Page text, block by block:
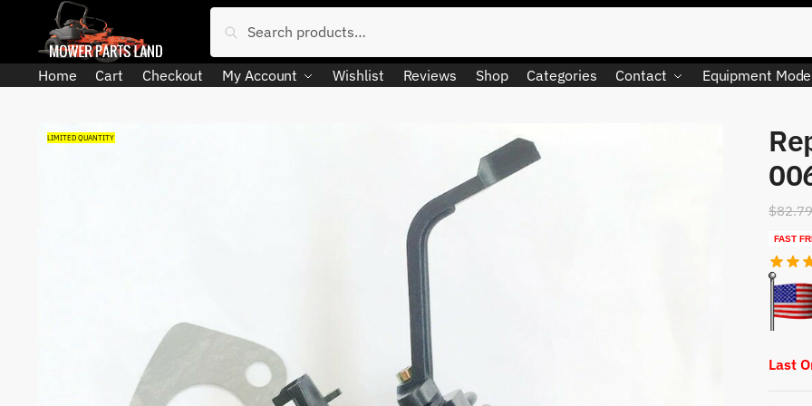
navigation
content
for:
Search
Home Cart Checkout My Account Wishlist Reviews Shop Categories Contact Equipment
LIMITED QUANTITY
$
FAST
Last